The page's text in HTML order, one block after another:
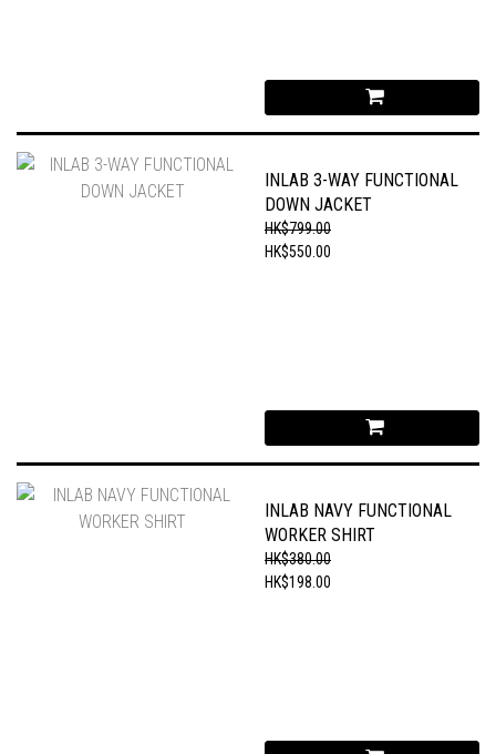
INLAB 3-WAY FUNCTIONAL
DOWN JACKET
HK$799.00
HK$550.00
INLAB NAVY FUNCTIONAL
WORKER SHIRT
HK$380.00
HK$198.00